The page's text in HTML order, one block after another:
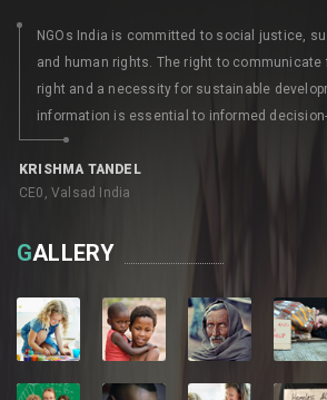
NGOs India is committed to social justice,
and human rights. The right to communicate
right and a necessity for sustainable
information is essential to informed
KRISHMA TANDEL
CE0, Valsad India
GALLERY